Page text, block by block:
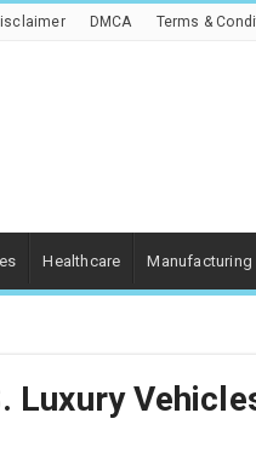
DMCA Terms &
Healthcare Manufacturing
Luxury